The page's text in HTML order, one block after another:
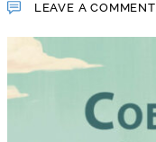
LEAVE A COMMENT